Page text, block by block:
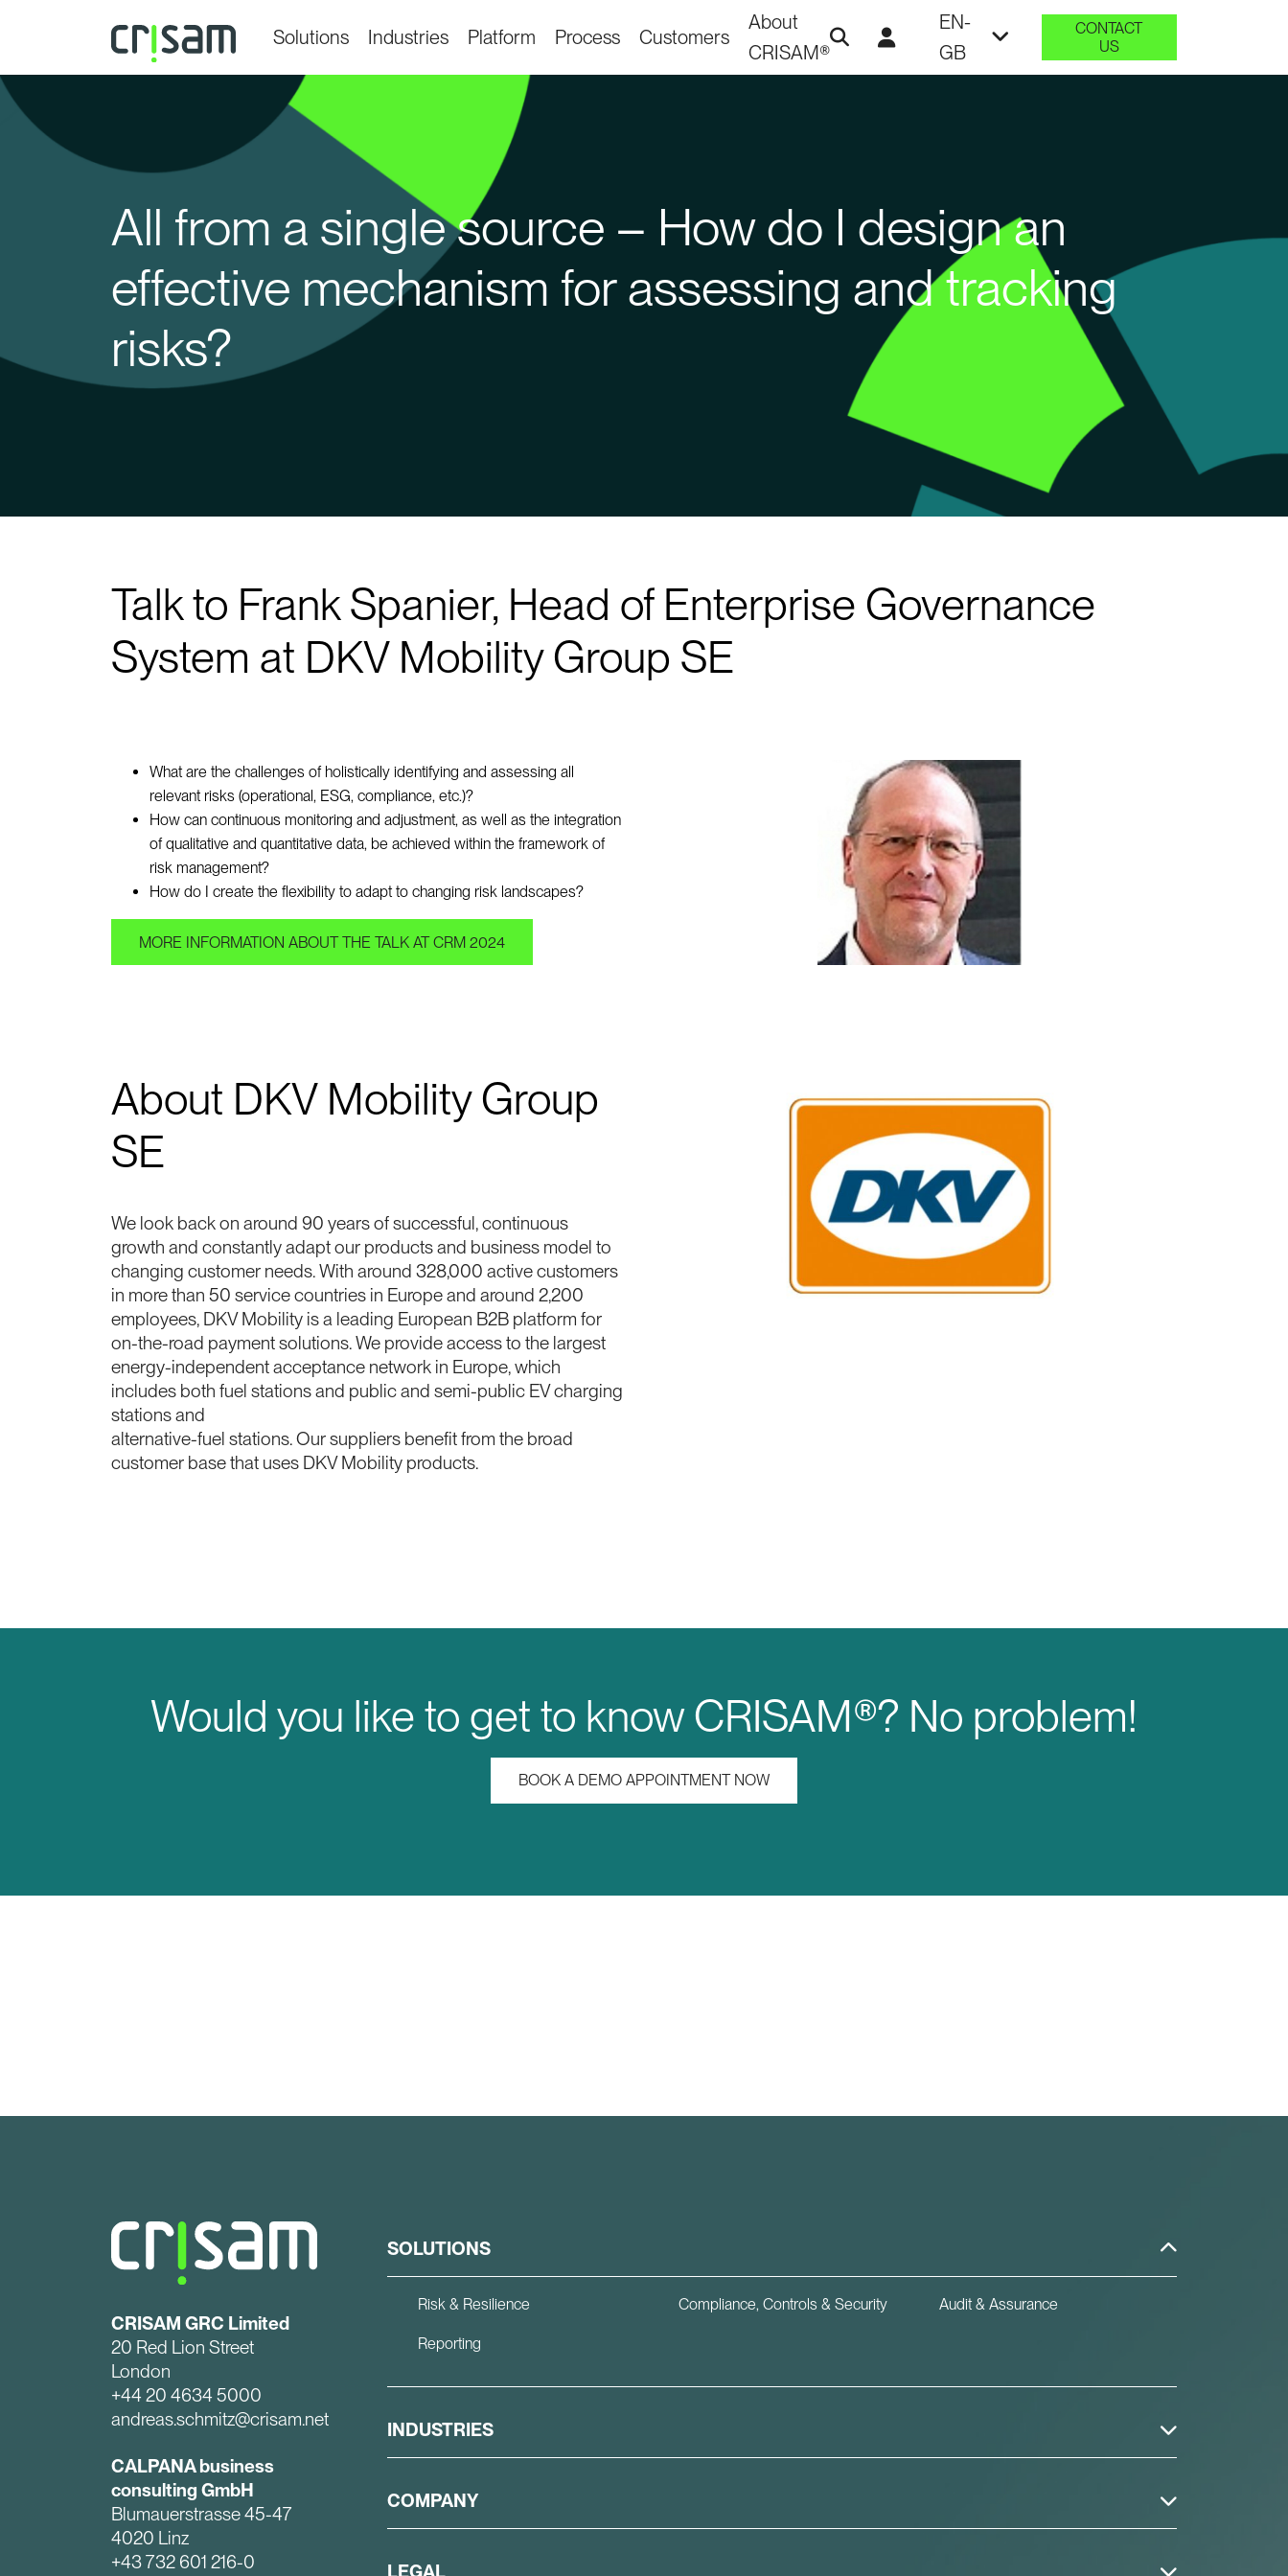
Solutions Industries Platform Process Customers
About
CRISAM®
EN-
GB
CONTACT
US
All from a single source – How do I design an
effective mechanism for assessing and tracking
risks?
Talk to Frank Spanier, Head of Enterprise Governance
System at DKV Mobility Group SE
What are the challenges of holistically identifying and assessing all
relevant risks (operational, ESG, compliance, etc.)?
How can continuous monitoring and adjustment, as well as the integration
of qualitative and quantitative data, be achieved within the framework of
risk management?
How do I create the flexibility to adapt to changing risk landscapes?
MORE INFORMATION ABOUT THE TALK AT CRM 2024
About DKV Mobility Group
SE
We look back on around 90 years of successful, continuous
growth and constantly adapt our products and business model to
changing customer needs. With around 328,000 active customers
in more than 50 service countries in Europe and around 2,200
employees, DKV Mobility is a leading European B2B platform for
on-the-road payment solutions. We provide access to the largest
energy-independent acceptance network in Europe, which
includes both fuel stations and public and semi-public EV charging
stations and
alternative-fuel stations. Our suppliers benefit from the broad
customer base that uses DKV Mobility products.
Would you like to get to know CRISAM®? No problem!
BOOK A DEMO APPOINTMENT NOW
CRISAM GRC Limited
20 Red Lion Street
London
+44 20 4634 5000
andreas.schmitz@crisam.net
CALPANA business
consulting GmbH
Blumauerstrasse 45-47
4020 Linz
+43 732 601 216-0
SOLUTIONS
Risk & Resilience Compliance, Controls & Security Audit & Assurance
Reporting
INDUSTRIES
COMPANY